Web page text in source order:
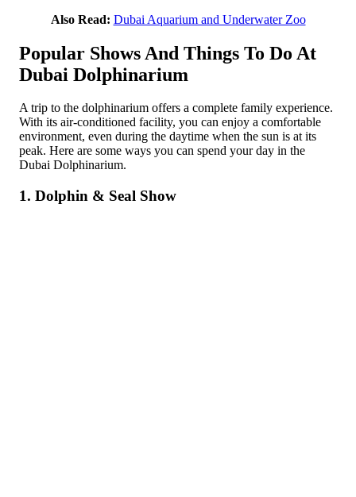
Also Read: Dubai Aquarium and Underwater Zoo
Popular Shows And Things To Do At
Dubai Dolphinarium
A trip to the dolphinarium offers a complete family experience.
With its air-conditioned facility, you can enjoy a comfortable
environment, even during the daytime when the sun is at its
peak. Here are some ways you can spend your day in the
Dubai Dolphinarium.
1. Dolphin & Seal Show